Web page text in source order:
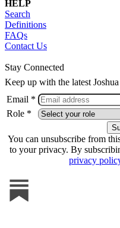
HELP
Search
Definitions
FAQs
Contact Us
Stay Connected
Keep up with the latest
Email *
Role *
You can unsubscribe from
to your privacy. By
privacy